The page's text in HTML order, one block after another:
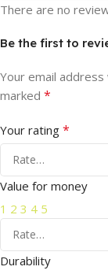
There are no
Be the first to
Your email
marked *
Your rating *
Value for money
1 2 3 4 5
Durability